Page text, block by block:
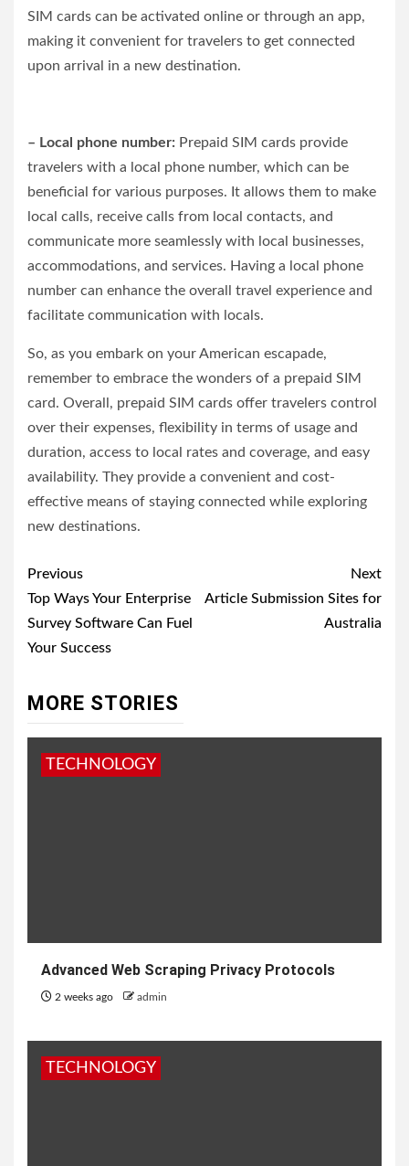
SIM cards can be activated online or through an app,
making it convenient for travelers to get connected
upon arrival in a new destination.
– Local phone number: Prepaid SIM cards provide
travelers with a local phone number, which can be
beneficial for various purposes. It allows them to make
local calls, receive calls from local contacts, and
communicate more seamlessly with local businesses,
accommodations, and services. Having a local phone
number can enhance the overall travel experience and
facilitate communication with locals.
So, as you embark on your American escapade,
remember to embrace the wonders of a prepaid SIM
card. Overall, prepaid SIM cards offer travelers control
over their expenses, flexibility in terms of usage and
duration, access to local rates and coverage, and easy
availability. They provide a convenient and cost-
effective means of staying connected while exploring
new destinations.
Post
navigation
Previous
Top Ways Your Enterprise
Survey Software Can Fuel
Your Success
Next
Article Submission Sites for
Australia
MORE STORIES
TECHNOLOGY
Advanced Web Scraping Privacy Protocols
2 weeks ago admin
TECHNOLOGY